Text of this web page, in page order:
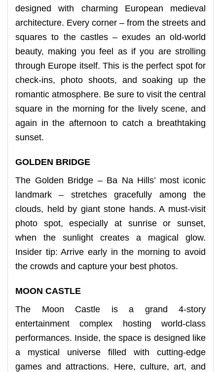
designed with charming European medieval
architecture. Every corner – from the streets and
squares to the castles – exudes an old-world
beauty, making you feel as if you are strolling
through Europe itself. This is the perfect spot for
check-ins, photo shoots, and soaking up the
romantic atmosphere. Be sure to visit the central
square in the morning for the lively scene, and
again in the afternoon to catch a breathtaking
sunset.
GOLDEN BRIDGE
The Golden Bridge – Ba Na Hills’ most iconic
landmark – stretches gracefully among the
clouds, held by giant stone hands. A must-visit
photo spot, especially at sunrise or sunset,
when the sunlight creates a magical glow.
Insider tip: Arrive early in the morning to avoid
the crowds and capture your best photos.
MOON CASTLE
The Moon Castle is a grand 4-story
entertainment complex hosting world-class
performances. Inside, the space is designed like
a mystical universe filled with cutting-edge
games and attractions. Here, culture, art, and